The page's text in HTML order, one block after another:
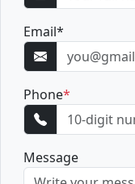
Email*
Phone*
Message